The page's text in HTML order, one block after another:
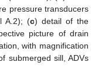
pressure transducers
A.2); (c) detail of the
picture of drain
with magnification
submerged sill, ADVs